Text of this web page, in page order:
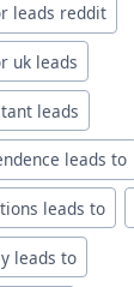
leads reddit
uk leads
leads
leads to
leads to
leads to